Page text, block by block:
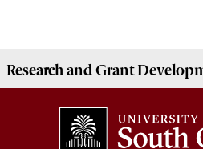
Research and Grant